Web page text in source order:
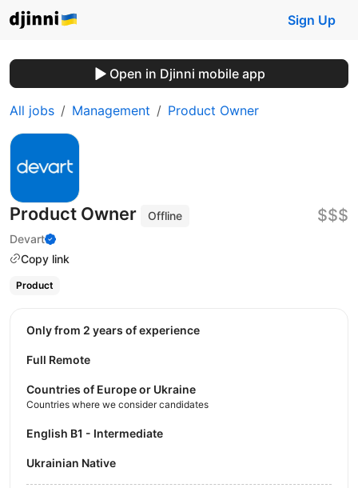
Sign Up
Open in Djinni mobile app
All jobs Management Product Owner
Product Owner
Offline
Devart
Copy link
$$$
Product
Only from 2 years of experience
Full Remote
Countries of Europe or Ukraine
Countries where we consider candidates
English B1 - Intermediate
Ukrainian Native